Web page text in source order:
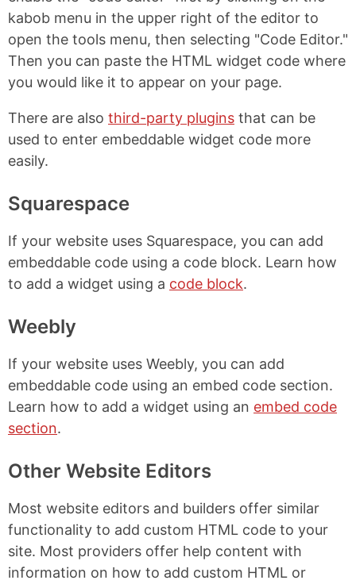
kabob menu in the upper right of the editor to
open the tools menu, then selecting "Code Editor."
Then you can paste the HTML widget code where
you would like it to appear on your page.
There are also third-party plugins that can be
used to enter embeddable widget code more
easily.
Squarespace
If your website uses Squarespace, you can add
embeddable code using a code block. Learn how
to add a widget using a code block.
Weebly
If your website uses Weebly, you can add
embeddable code using an embed code section.
Learn how to add a widget using an embed code
section.
Other Website Editors
Most website editors and builders offer similar
functionality to add custom HTML code to your
site. Most providers offer help content with
information on how to add custom HTML or